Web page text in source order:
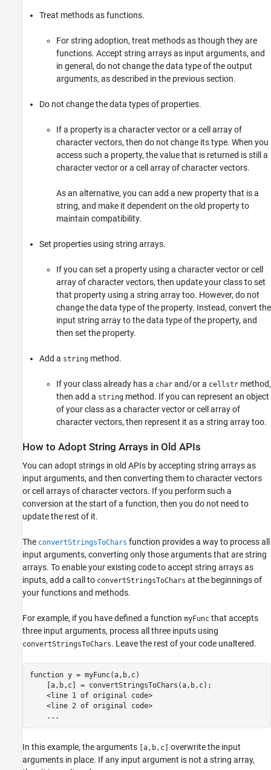
Treat methods as functions.
For string adoption, treat methods as though they are
functions. Accept string arrays as input arguments, and
in general, do not change the data type of the output
arguments, as described in the previous section.
Do not change the data types of properties.
If a property is a character vector or a cell array of
character vectors, then do not change its type. When you
access such a property, the value that is returned is still a
character vector or a cell array of character vectors.
As an alternative, you can add a new property that is a
string, and make it dependent on the old property to
maintain compatibility.
Set properties using string arrays.
If you can set a property using a character vector or cell
array of character vectors, then update your class to set
that property using a string array too. However, do not
change the data type of the property. Instead, convert the
input string array to the data type of the property, and
then set the property.
Add a string method.
If your class already has a char and/or a cellstr method,
then add a string method. If you can represent an object
of your class as a character vector or cell array of
character vectors, then represent it as a string array too.
How to Adopt String Arrays in Old APIs
You can adopt strings in old APIs by accepting string arrays as
input arguments, and then converting them to character vectors
or cell arrays of character vectors. If you perform such a
conversion at the start of a function, then you do not need to
update the rest of it.
The convertStringsToChars function provides a way to process all
input arguments, converting only those arguments that are string
arrays. To enable your existing code to accept string arrays as
inputs, add a call to convertStringsToChars at the beginnings of
your functions and methods.
For example, if you have defined a function myFunc that accepts
three input arguments, process all three inputs using
convertStringsToChars. Leave the rest of your code unaltered.
function y = myFunc(a,b,c)
    [a,b,c] = convertStringsToChars(a,b,c);
    <line 1 of
original
code>
    <line 2 of
original
code>
...
In this example, the arguments [a,b,c]
overwrite the input
arguments in place. If any input argument is not a string array,